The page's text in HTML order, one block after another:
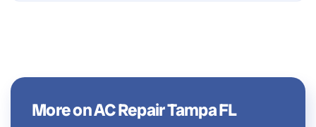
More on AC Repair Tampa FL